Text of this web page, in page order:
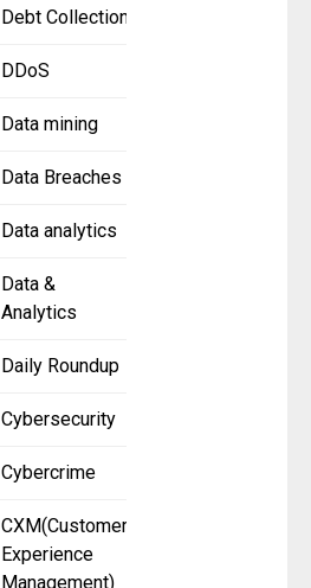
Debt Collection
DDoS
Data mining
Data Breaches
Data analytics
Data &
Analytics
Daily Roundup
Cybersecurity
Cybercrime
CXM(Customer
Experience
Management)